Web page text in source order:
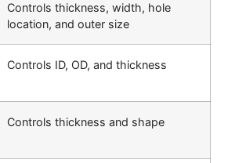
Controls thickness, width, hole
location, and outer size
Controls ID, OD, and thickness
Controls thickness and shape